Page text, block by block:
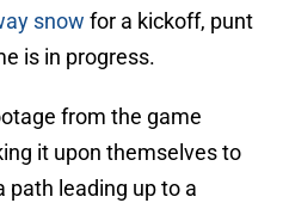
snow for a kickoff, punt
is in progress.
from the game
it upon themselves to
path leading up to a